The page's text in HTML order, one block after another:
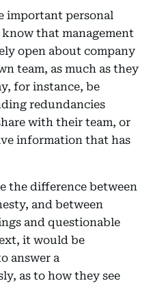
important personal
know that management
open about company
team, as much as they
for instance, be
redundancies
with their team, or
information that has
the difference between
and between
and questionable
it would be
answer a
as to how they see